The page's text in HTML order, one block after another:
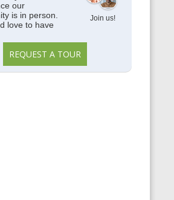
Meet Our Residents
Memory Care
Parkside View
our
is in person.
love to have
Join us!
REQUEST A TOUR